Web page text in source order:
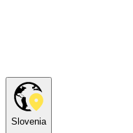
Slovenia